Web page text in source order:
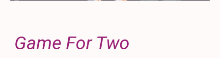
Game For Two